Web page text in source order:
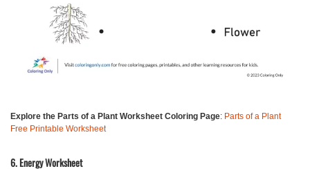
Explore the Parts of a Plant Worksheet Coloring Page: Parts of a Plant
Free Printable Worksheet
6. Energy Worksheet